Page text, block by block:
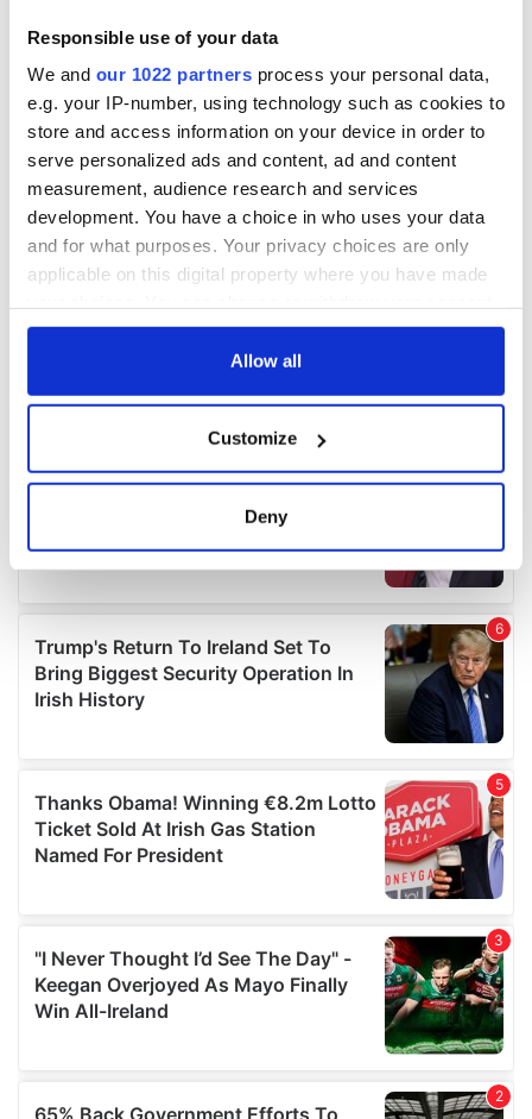
Responsible use of your data
We and our 1022 partners process your personal data,
e.g. your IP-number, using technology such as cookies to
store and access information on your device in order to
serve personalized ads and content, ad and content
measurement, audience research and services
development. You have a choice in who uses your data
and for what purposes. Your privacy choices are only
applicable on this digital property where you have made
any time from the Cookie Declaration or by clicking on
Collect information about your geographical
location which can be accurate to within several
details section.
We use cookies to personalise content and ads, to
provide social media features and to analyse our traffic.
We also share information about your use of our site with
may combine it with other information that you’ve
provided to them or that they’ve collected from your use
of their services.
Allow all
Customize
Deny